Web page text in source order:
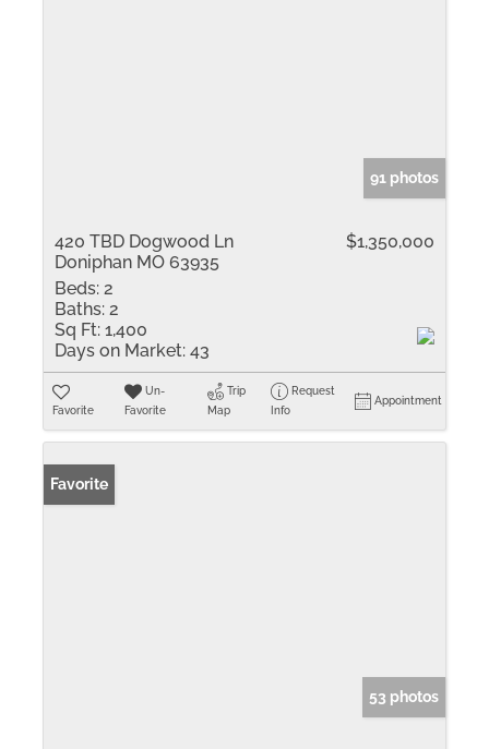
91 photos
420 TBD Dogwood Ln
Doniphan MO 63935
$1,350,000
Beds: 2
Baths: 2
Sq Ft: 1,400
Days on Market: 43
Favorite
Un-
Favorite
Trip
Map
Request
Info
Appointment
Favorite
53 photos